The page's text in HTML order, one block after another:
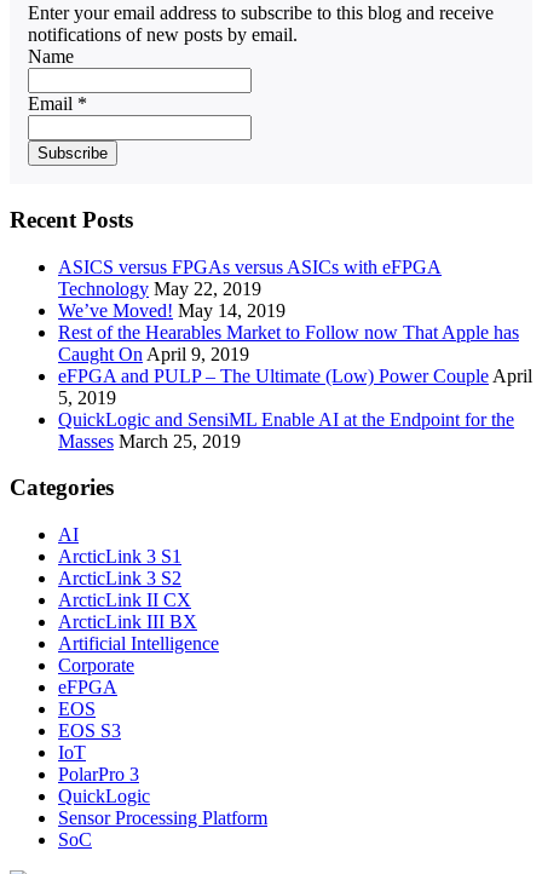
Enter your email address to subscribe to this blog and receive
notifications of new posts by email.
Name
Email *
Recent Posts
ASICS versus FPGAs versus ASICs with eFPGA
Technology May 22, 2019
We’ve Moved! May 14, 2019
Rest of the Hearables Market to Follow now That Apple has
Caught On April 9, 2019
eFPGA and PULP – The Ultimate (Low) Power Couple April
5, 2019
QuickLogic and SensiML Enable AI at the Endpoint for the
Masses March 25, 2019
Categories
AI
ArcticLink 3 S1
ArcticLink 3 S2
ArcticLink II CX
ArcticLink III BX
Artificial Intelligence
Corporate
eFPGA
EOS
EOS S3
IoT
PolarPro 3
QuickLogic
Sensor Processing Platform
SoC